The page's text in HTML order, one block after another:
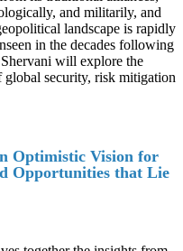
and militarily, and
landscape is rapidly
in the decades following
will explore the
security, risk mitigation
Optimistic Vision for
Opportunities that Lie